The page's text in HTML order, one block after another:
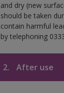
and dry (new
should be taken
contain harmful
by telephoning
2. After use